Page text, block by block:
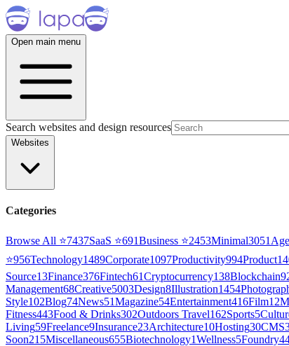
Open main menu
Search websites and design resources
Websites
Categories
Browse All ⭐7437SaaS ⭐691Business ⭐2453Minimal3051
⭐956Technology1489Corporate1097Productivity994Product
Source13Finance376Fintech61Cryptocurrency138Blockchain
Management68Creative5003Design8Illustration1454
Style102Blog74News51Magazine54Entertainment416Film12
Fitness443Food & Drinks302Outdoors Travel162Sports5
Living59Freelance9Insurance23Architecture10Hosting30CMS
Soon215Miscellaneous655Biotechnology1Wellness5Foundry